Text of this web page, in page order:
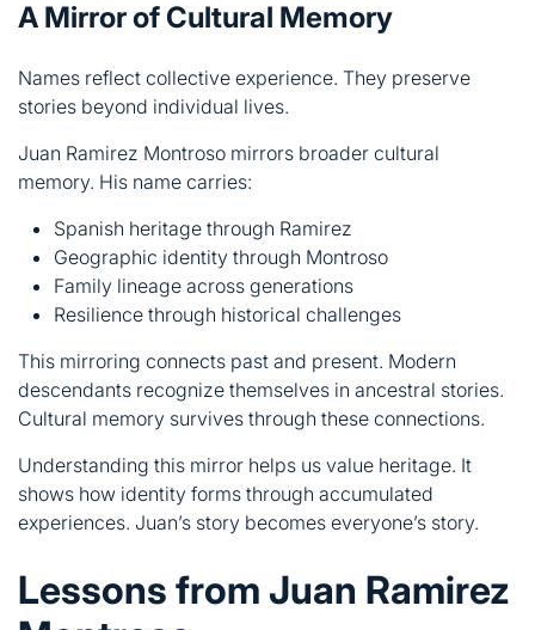
Juan Ramirez Montroso mirrors broader cultural
Spanish heritage through Ramirez
Geographic identity through Montroso
Family lineage across generations
Resilience through historical challenges
This mirroring connects past and present. Modern
descendants recognize themselves in ancestral stories.
Cultural memory survives through these connections.
Understanding this mirror helps us value heritage. It
shows how identity forms through accumulated
experiences. Juan’s story becomes everyone’s story.
Lessons from Juan Ramirez
Montroso
Historical figures teach us. Even obscure lives offer
wisdom.